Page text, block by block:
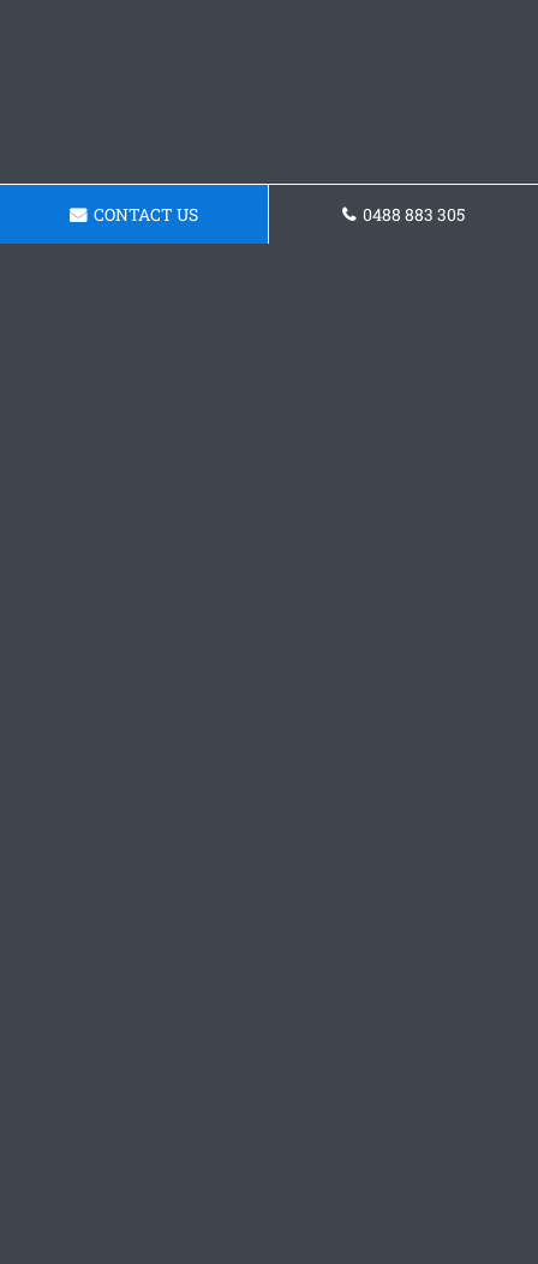
CONTACT US 0488 883 305